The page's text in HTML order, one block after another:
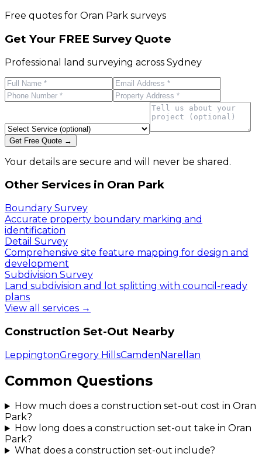
Free quotes for Oran Park surveys
Get Your FREE Survey Quote
Professional land surveying across Sydney
Get Free Quote →
Your details are secure and will never be shared.
Other Services in Oran Park
Boundary Survey
Accurate property boundary marking and
identification
Detail Survey
Comprehensive site feature mapping for design and
development
Subdivision Survey
Land subdivision and lot splitting with council-ready
plans
View all services →
Construction Set-Out Nearby
LeppingtonGregory HillsCamdenNarellan
Common Questions
How much does a construction set-out cost in Oran
Park?
How long does a construction set-out take in Oran
Park?
What does a construction set-out include?